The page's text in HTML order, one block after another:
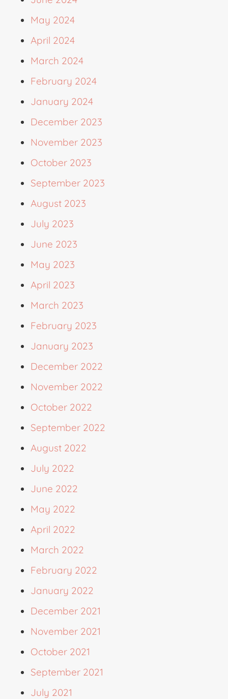
May 2024
April 2024
March 2024
February 2024
January 2024
December 2023
November 2023
October 2023
September 2023
August 2023
July 2023
June 2023
May 2023
April 2023
March 2023
February 2023
January 2023
December 2022
November 2022
October 2022
September 2022
August 2022
July 2022
June 2022
May 2022
April 2022
March 2022
February 2022
January 2022
December 2021
November 2021
October 2021
September 2021
July 2021